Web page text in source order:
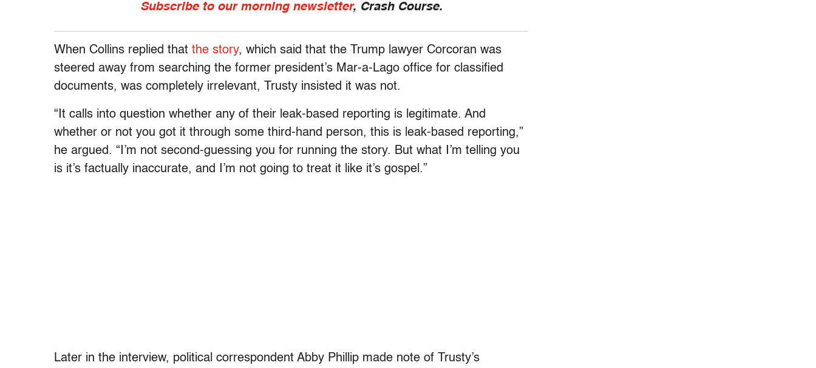
Subscribe to our morning newsletter, Crash Course.
When Collins replied that the story, which said that the Trump lawyer Corcoran was
steered away from searching the former president’s Mar-a-Lago office for classified
documents, was completely irrelevant, Trusty insisted it was not.
“It calls into question whether any of their leak-based reporting is legitimate. And
whether or not you got it through some third-hand person, this is leak-based reporting,”
he argued. “I’m not second-guessing you for running the story. But what I’m telling you
is it’s factually inaccurate, and I’m not going to treat it like it’s gospel.”
Later in the interview, political correspondent Abby Phillip made note of Trusty’s